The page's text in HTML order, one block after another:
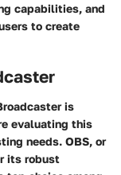
capabilities, and
to create
is
evaluating this
needs. OBS, or
its robust